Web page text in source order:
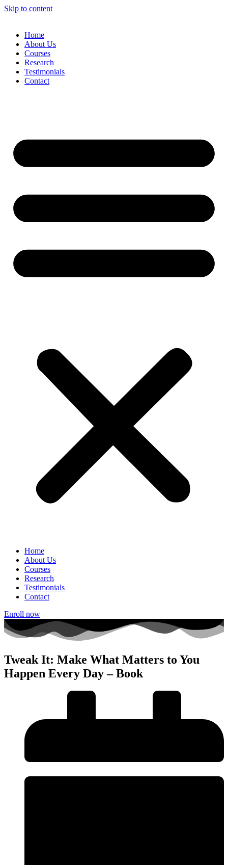
Skip to content
Home
About Us
Courses
Research
Testimonials
Contact
Home
About Us
Courses
Research
Testimonials
Contact
Enroll now
Tweak It: Make What Matters to You
Happen Every Day – Book